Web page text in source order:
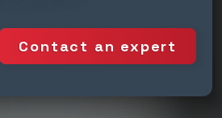
Contact an expert